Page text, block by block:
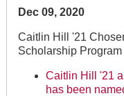
Dec 09, 2020
Caitlin Hill '21
Scholarship Program
Caitlin Hill '21
has been